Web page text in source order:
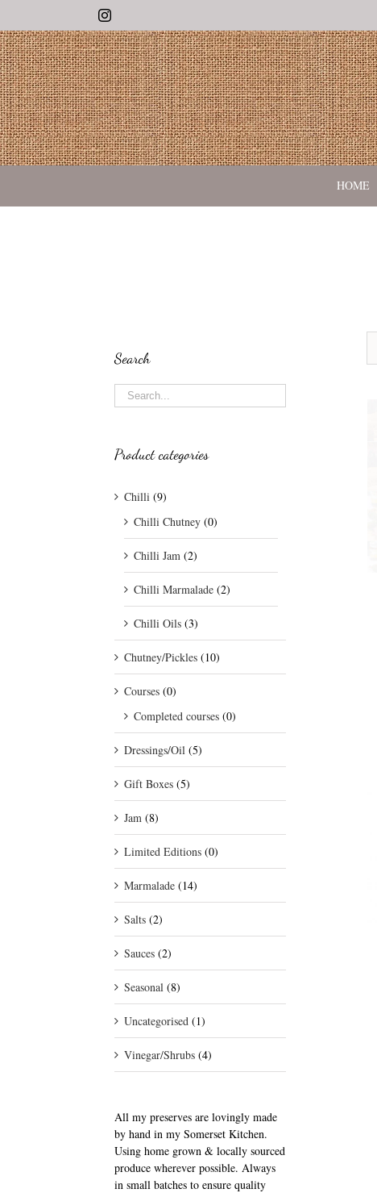
Instagram
HOME
Search
Product categories
Chilli (9)
Chilli Chutney (0)
Chilli Jam (2)
Chilli Marmalade (2)
Chilli Oils (3)
Chutney/Pickles (10)
Courses (0)
Completed courses (0)
Dressings/Oil (5)
Gift Boxes (5)
Jam (8)
Limited Editions (0)
Marmalade (14)
Salts (2)
Sauces (2)
Seasonal (8)
Uncategorised (1)
Vinegar/Shrubs (4)
All my preserves are lovingly made
by hand in my Somerset Kitchen.
Using home grown & locally sourced
produce wherever possible. Always
in small batches to ensure quality